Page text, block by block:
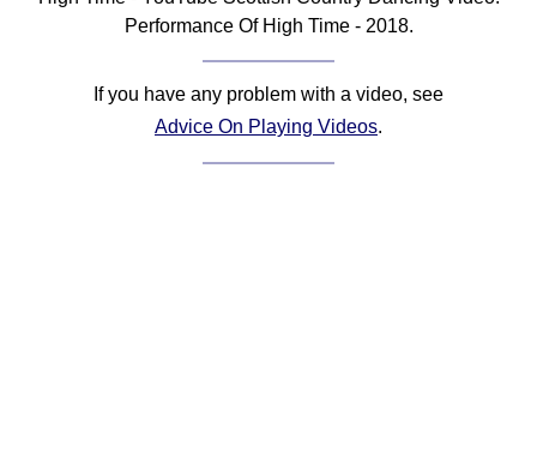
Performance Of High Time - 2018.
If you have any problem with a video, see
Advice On Playing Videos.
Terms Introduction
Footwork
Hand Positions